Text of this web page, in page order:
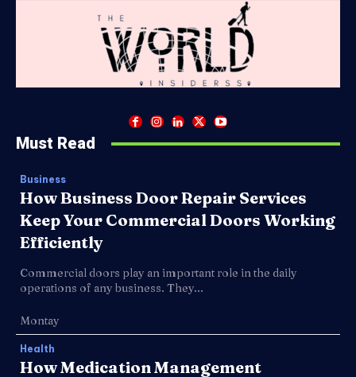
Must Read
Business
How Business Door Repair Services
Keep Your Commercial Doors Working
Efficiently
Commercial doors play an important role in the daily
operations of any business. They...
Montay
Health
How Medication Management